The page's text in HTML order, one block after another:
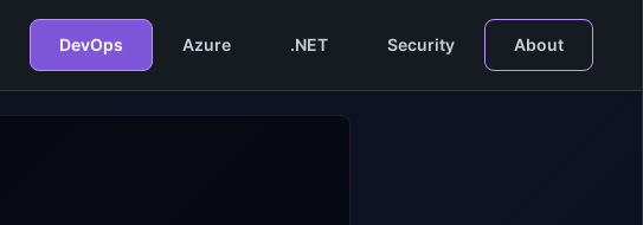
DevOps Azure .NET Security About